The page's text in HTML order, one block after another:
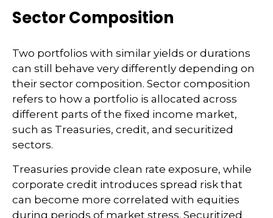
Sector Composition
Two portfolios with similar yields or durations
can still behave very differently depending on
their sector composition. Sector composition
refers to how a portfolio is allocated across
different parts of the fixed income market,
such as Treasuries, credit, and securitized
sectors.
Treasuries provide clean rate exposure, while
corporate credit introduces spread risk that
can become more correlated with equities
during periods of market stress. Securitized